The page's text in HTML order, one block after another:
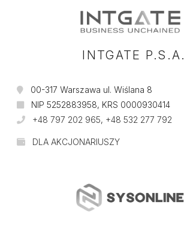
INTGATE P.S.A.
00-317 Warszawa ul. Wiślana 8
NIP 5252883958, KRS 0000930414
+48 797 202 965, +48 532 277 792
DLA AKCJONARIUSZY